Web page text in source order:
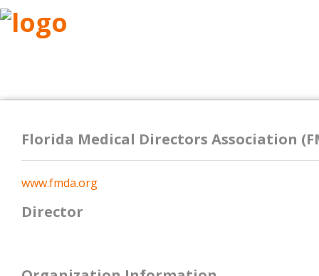
Florida Medical Directors Association
www.fmda.org
Director